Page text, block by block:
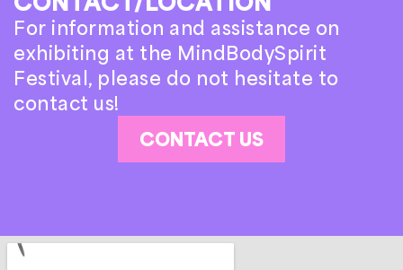
For information and assistance on
exhibiting at the MindBodySpirit
Festival, please do not hesitate to
contact us!
CONTACT US